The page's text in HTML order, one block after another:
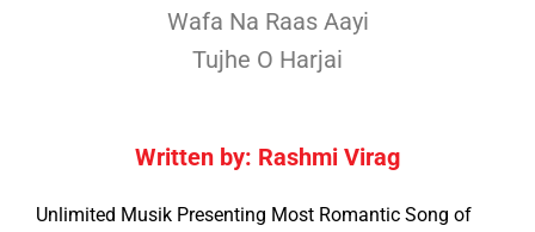
Wafa Na Raas Aayi
Tujhe O Harjai
Written by: Rashmi Virag
Unlimited Musik Presenting Most Romantic Song of